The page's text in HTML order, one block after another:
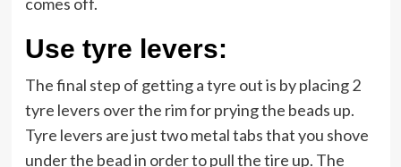
Use tyre levers:
The final step of getting a tyre out is by placing 2
tyre levers over the rim for prying the beads up.
Tyre levers are just two metal tabs that you shove
under the bead in order to pull the tire up. The